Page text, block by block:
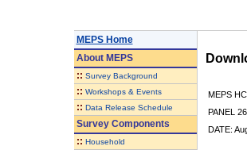
MEPS Home
AboutMEPS
:: Survey Background
:: Workshops & Events
:: Data Release Schedule
Survey Components
:: Household
MEPS
PANEL
DATE: